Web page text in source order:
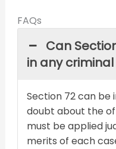
FAQs
Can
in any
Section 72 can be
doubt about the
must be applied
merits of each